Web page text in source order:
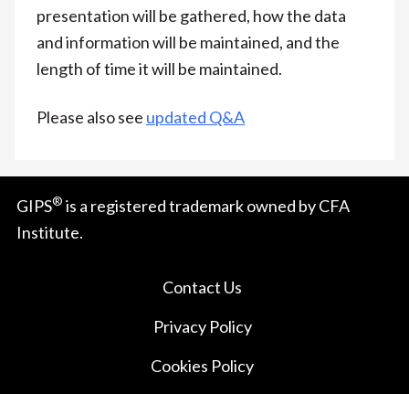
presentation will be gathered, how the data
and information will be maintained, and the
length of time it will be maintained.
Please also see updated Q&A
GIPS® is a registered trademark owned by CFA
Institute.
Contact Us
Privacy Policy
Cookies Policy